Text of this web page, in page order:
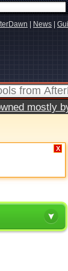
News
mostly
X